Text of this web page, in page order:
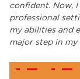
confident. Now, I
professional
my abilities and
major step in my